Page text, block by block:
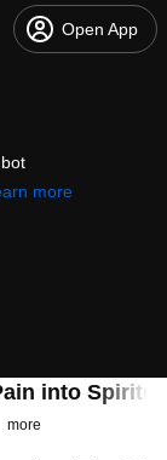
Open App
more
into
more